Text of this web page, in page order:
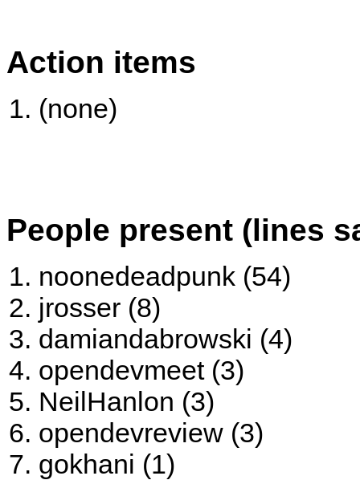
Action items
(none)
People present (lines
noonedeadpunk (54)
jrosser (8)
damiandabrowski (4)
opendevmeet (3)
NeilHanlon (3)
opendevreview (3)
gokhani (1)